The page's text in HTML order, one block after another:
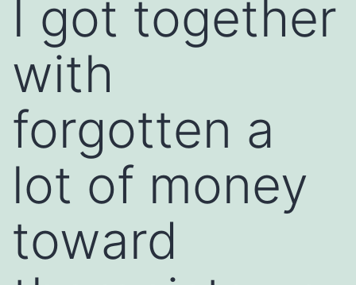
I got together
with
forgotten a
lot of money
toward